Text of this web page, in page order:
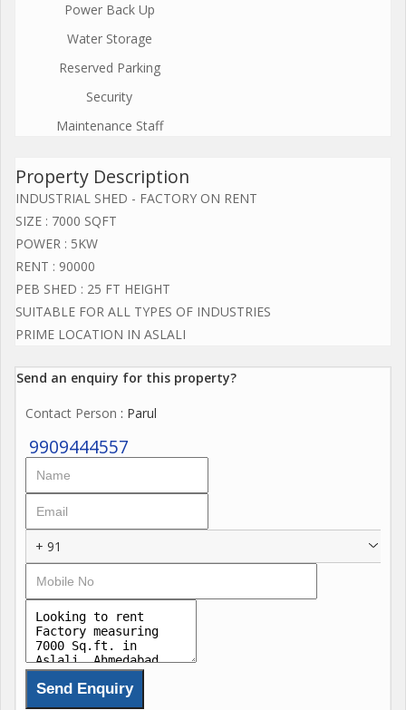
Power Back Up
Water Storage
Reserved Parking
Security
Maintenance Staff
Property Description
INDUSTRIAL SHED - FACTORY ON RENT
SIZE : 7000 SQFT
POWER : 5KW
RENT : 90000
PEB SHED : 25 FT HEIGHT
SUITABLE FOR ALL TYPES OF INDUSTRIES
PRIME LOCATION IN ASLALI
Send an enquiry for this property?
Contact Person : Parul
9909444557
+ 91